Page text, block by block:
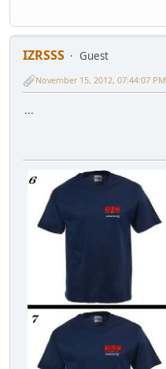
IZRSSS
Guest
November 15, 2012, 07:44:07 PM
...